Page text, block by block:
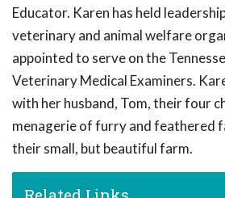
Educator. Karen has held
veterinary and animal welfare
appointed to serve on the
Veterinary Medical Examiners.
with her husband, Tom, their four
menagerie of furry and feathered
their small, but beautiful farm.